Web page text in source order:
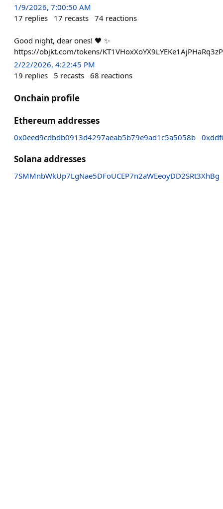
1/9/2026, 7:00:50 AM
17 replies 17 recasts 74 reactions
Good night, dear ones! 🖤 ✨
https://objkt.com/tokens/
2/22/2026, 4:22:45 PM
19 replies 5 recasts 68 reactions
Onchain profile
Ethereum addresses
0x0eed9cdbdb0913d4297aeab5b79e9ad1c5a5058b
Solana addresses
7SMMnbWkUp7LgNae5DFoUCEP7n2aWEeoyDD2SRt3XhBg